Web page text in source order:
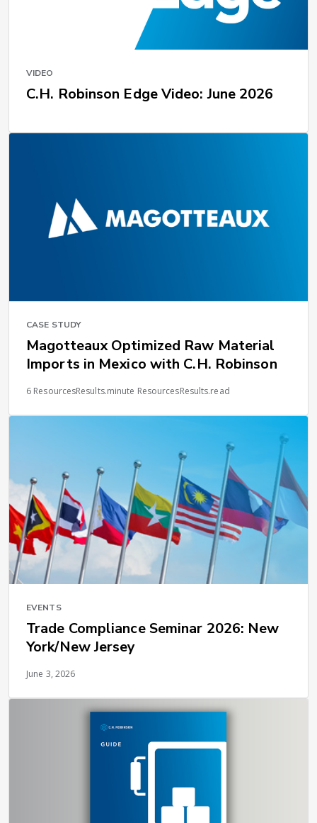
VIDEO
C.H. Robinson Edge Video: June 2026
CASE STUDY
Magotteaux Optimized Raw Material
Imports in Mexico with C.H. Robinson
6 ResourcesResults.minute ResourcesResults.read
EVENTS
Trade Compliance Seminar 2026: New
York/New Jersey
June 3, 2026